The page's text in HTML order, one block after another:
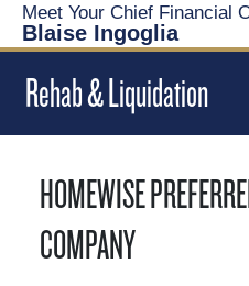
Meet Your Chief Financial
Blaise Ingoglia
Rehab & Liquidation
HOMEWISE
COMPANY